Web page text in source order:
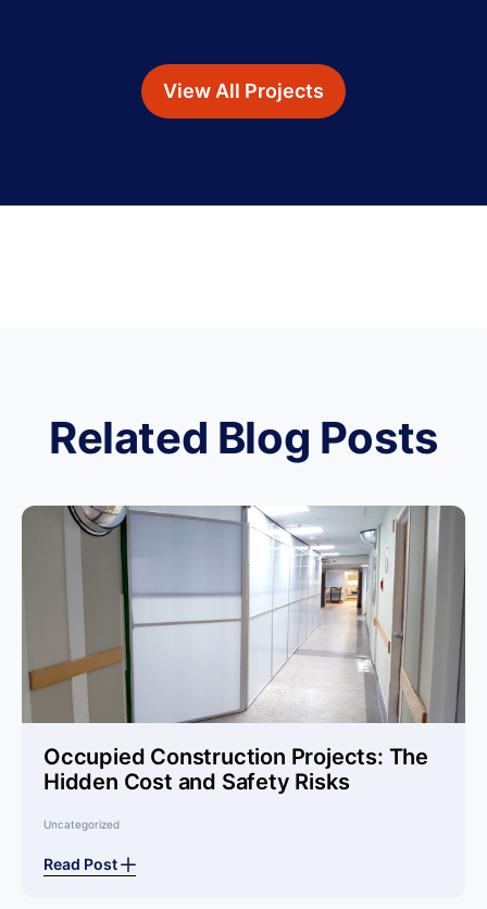
View All Projects
Related Blog Posts
Occupied Construction Projects: The
Hidden Cost and Safety Risks
Uncategorized
Read Post